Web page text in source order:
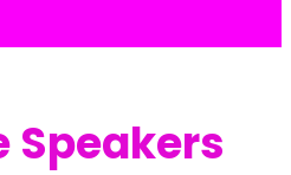
Speakers